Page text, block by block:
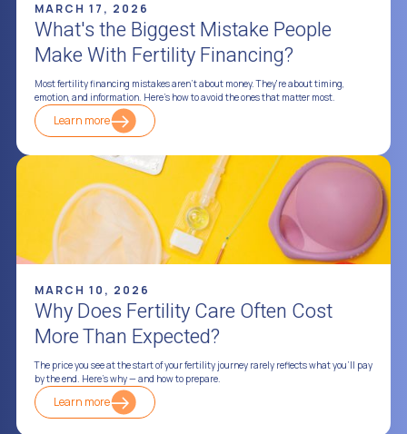
MARCH 17, 2026
What's the Biggest Mistake People
Make With Fertility Financing?
Most fertility financing mistakes aren't about money. They're about timing,
emotion, and information. Here's how to avoid the ones that matter most.
Learn more
MARCH 10, 2026
Why Does Fertility Care Often Cost
More Than Expected?
The price you see at the start of your fertility journey rarely reflects what you'll pay
by the end. Here's why — and how to prepare.
Learn more